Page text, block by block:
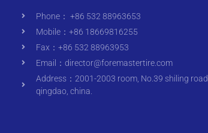
Phone： +86 532 88963653
Mobile：+86 18669816255
Fax：+86 532 88963953
Email： director@foremastertire.com
Address：2001-2003 room, No.39 shiling road,
qingdao, china.